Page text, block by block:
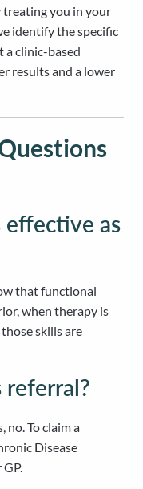
treating you in your
identify the specific
a clinic-based
results and a lower
effective as
that functional
when therapy is
skills are
referral?
no. To claim a
Disease